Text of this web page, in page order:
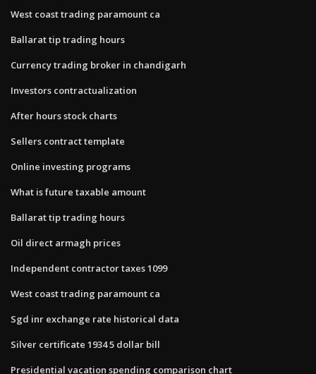
West coast trading paramount ca
Ballarat tip trading hours
Currency trading broker in chandigarh
Investors contractualization
After hours stock charts
Sellers contract template
Online investing programs
What is future taxable amount
Ballarat tip trading hours
Oil direct armagh prices
Independent contractor taxes 1099
West coast trading paramount ca
Sgd inr exchange rate historical data
Silver certificate 1934 5 dollar bill
Presidential vacation spending comparison chart